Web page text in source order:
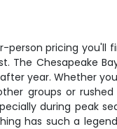
pricing you'll
Chesapeake
year. Whether
groups or
during peak
has such a